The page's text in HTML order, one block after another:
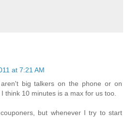
at 7:21 AM
big talkers on the phone or on
think 10 minutes is a max for us too.
but whenever I try to start